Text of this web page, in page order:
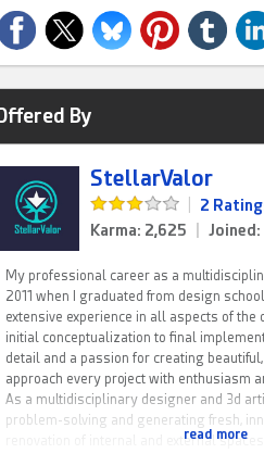
By
StellarValor
2
Karma: 2,625
My professional career as a
2011 when I graduated from design
extensive experience in all aspects of the
initial conceptualization to final
detail and a passion for creating beautiful,
approach every project with enthusiasm
As a multidisciplinary designer and 3d
problem-solving and generating fresh,
renovation of internal and externalread more